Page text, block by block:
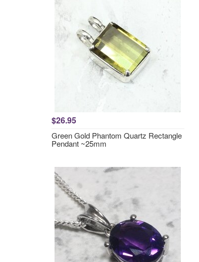
$26.95
Green Gold Phantom Quartz Rectangle
Pendant ~25mm